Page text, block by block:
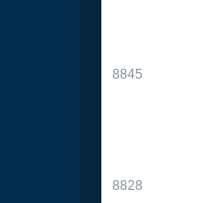
8845
8828